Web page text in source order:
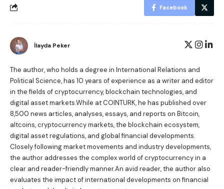
Facebook
İlayda Peker
The author, who holds a degree in International Relations and
Political Science, has 10 years of experience as a writer and editor
in the fields of cryptocurrency, blockchain technologies, and
digital asset markets.While at COINTURK, he has published over
8,500 news articles, analyses, essays, and reports on Bitcoin,
altcoins, cryptocurrency markets, the blockchain ecosystem,
digital asset regulations, and global financial developments.
Closely following market movements and industry developments,
the author addresses the complex world of cryptocurrency in a
clear and reader-friendly manner.An avid reader, the author also
evaluates the impact of international developments on financial